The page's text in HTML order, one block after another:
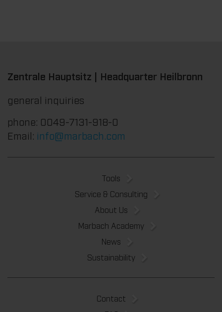
Zentrale Hauptsitz | Headquarter Heilbronn
general inquiries
phone: 0049-7131-918-0
Email: info@marbach.com
Tools
Service & Consulting
About Us
Marbach Academy
News
Sustainability
Contact